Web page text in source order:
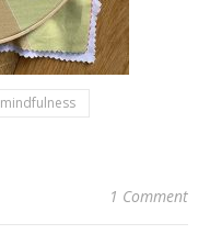
mindfulness
1 Comment